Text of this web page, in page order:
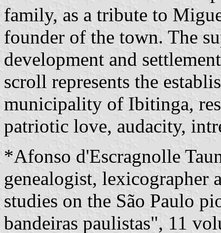
family, as a tribute to
founder of the town. The
development and
scroll represents the
municipality of Ibitinga,
patriotic love, audacity,
*Afonso d'Escragnolle
genealogist, lexicographer
studies on the São Paulo
bandeiras paulistas", 11